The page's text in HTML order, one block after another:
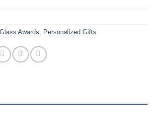
Glass Awards, Personalized Gifts